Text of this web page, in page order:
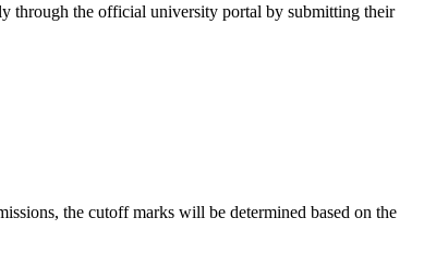
through the official university portal by submitting their
the cutoff marks will be determined based on the